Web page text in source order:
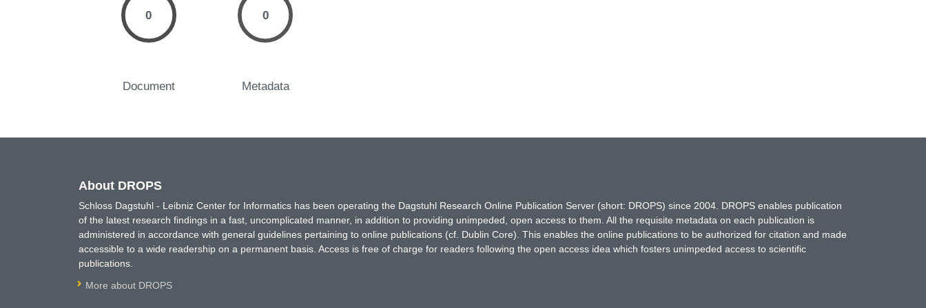
0
Document
0
Metadata
About DROPS
Schloss Dagstuhl - Leibniz Center for Informatics has been operating the Dagstuhl Research Online Publication Server (short: DROPS) since 2004. DROPS enables publication
of the latest research findings in a fast, uncomplicated manner, in addition to providing unimpeded, open access to them. All the requisite metadata on each publication is
administered in accordance with general guidelines pertaining to online publications (cf. Dublin Core). This enables the online publications to be authorized for citation and made
accessible to a wide readership on a permanent basis. Access is free of charge for readers following the open access idea which fosters unimpeded access to scientific
publications.
More about DROPS